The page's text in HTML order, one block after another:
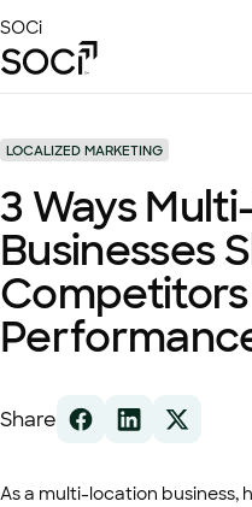
to
Main
SOCi
Solutions
Success Stories
Local Visibility Index
Resources
LOCALIZED MARKETING
3 Ways
Businesses
Share
As a multi-location business,